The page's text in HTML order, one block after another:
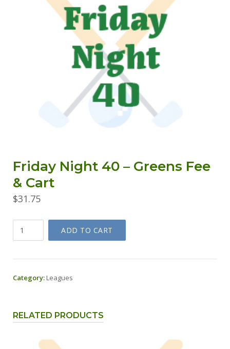
Friday Night 40 – Greens Fee
& Cart
$31.75
-
quantity
ADD TO CART
Category: Leagues
RELATED PRODUCTS